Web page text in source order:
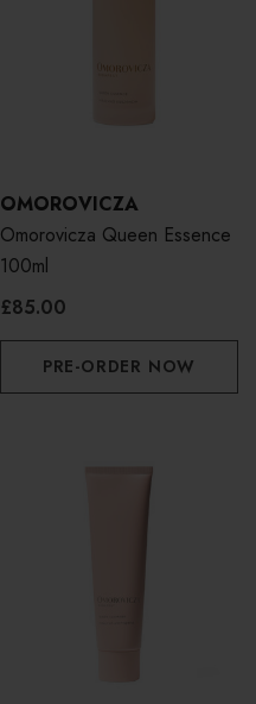
OMOROVICZA
Omorovicza Queen Essence
100ml
£85.00
PRE-ORDER NOW